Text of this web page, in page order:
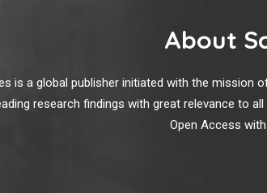
About
is a global publisher initiated with the
research findings with great relevance to
Open Access